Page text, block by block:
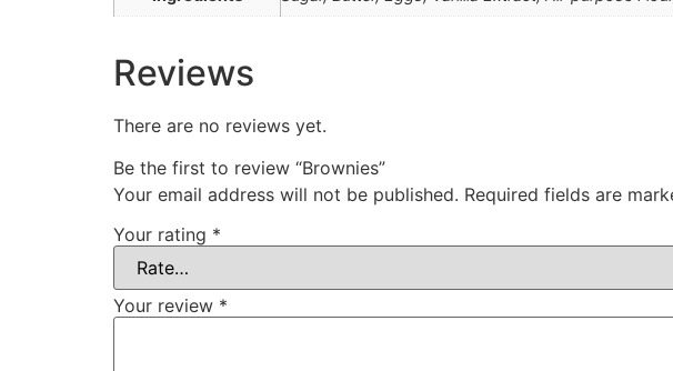
Reviews
There are no reviews yet.
Be the first to review “Brownies”
Your email address will not be published. Required fields are
Your rating *
Your review *